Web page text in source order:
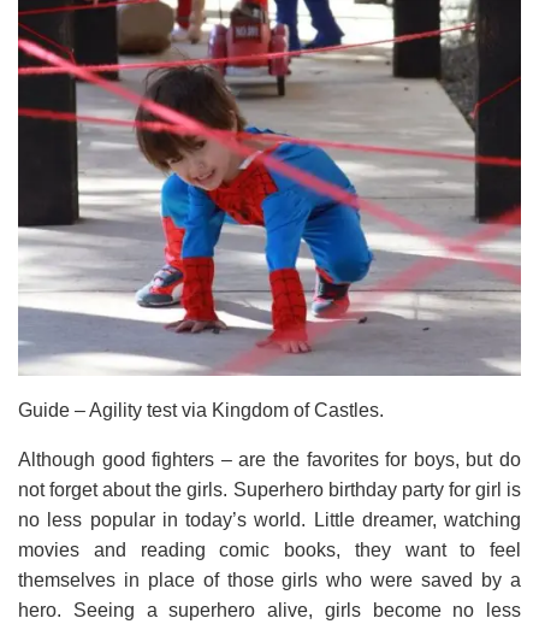
Guide – Agility test via Kingdom of Castles.
Although good fighters – are the favorites for boys, but do
not forget about the girls. Superhero birthday party for girl is
no less popular in today’s world. Little dreamer, watching
movies and reading comic books, they want to feel
themselves in place of those girls who were saved by a
hero. Seeing a superhero alive, girls become no less